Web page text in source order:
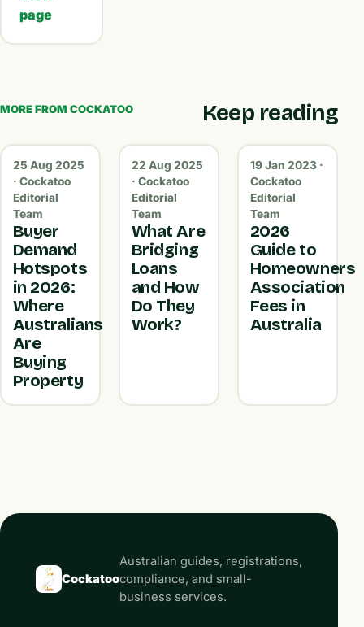
page
MORE FROM COCKATOO Keep reading
25 Aug 2025
· Cockatoo
Editorial
Team
Buyer
Demand
Hotspots
in 2026:
Where
Australians
Are
Buying
Property
22 Aug 2025
· Cockatoo
Editorial
Team
What Are
Bridging
Loans
and How
Do They
Work?
19 Jan 2023 ·
Cockatoo
Editorial
Team
2026
Guide to
Homeowners
Association
Fees in
Australia
Cockatoo
Australian guides, registrations,
compliance, and small-
business services.